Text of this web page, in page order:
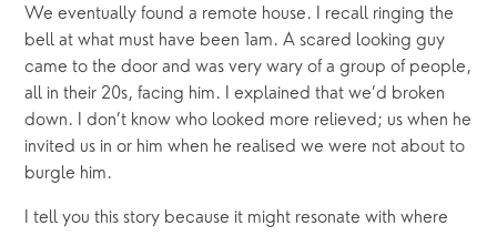
We eventually found a remote house. I recall ringing the
bell at what must have been 1am. A scared looking guy
came to the door and was very wary of a group of people,
all in their 20s, facing him. I explained that we’d broken
down. I don’t know who looked more relieved; us when he
invited us in or him when he realised we were not about to
burgle him.
I tell you this story because it might resonate with where